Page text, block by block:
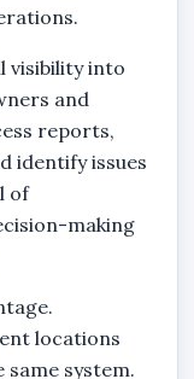
visibility into
and
reports,
identify issues
of
making
locations
system.